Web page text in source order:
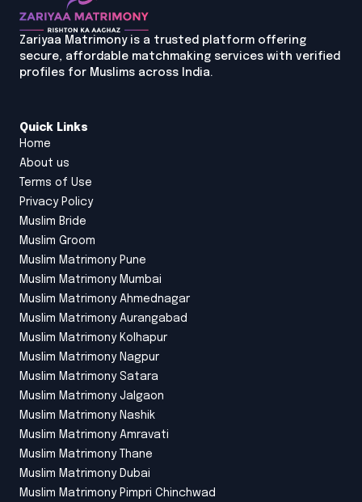
Zariyaa Matrimony is a trusted platform offering
secure, affordable matchmaking services with verified
profiles for Muslims across India.
Quick Links
Home
About us
Terms of Use
Privacy Policy
Muslim Bride
Muslim Groom
Muslim Matrimony Pune
Muslim Matrimony Mumbai
Muslim Matrimony Ahmednagar
Muslim Matrimony Aurangabad
Muslim Matrimony Kolhapur
Muslim Matrimony Nagpur
Muslim Matrimony Satara
Muslim Matrimony Jalgaon
Muslim Matrimony Nashik
Muslim Matrimony Amravati
Muslim Matrimony Thane
Muslim Matrimony Dubai
Muslim Matrimony Pimpri Chinchwad